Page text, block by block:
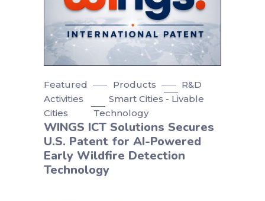
Featured Products
R&D
Activities
Smart Cities - Livable
Cities
Technology
WINGS ICT Solutions Secures
U.S. Patent for AI-Powered
Early Wildfire Detection
Technology